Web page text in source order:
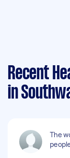
Recent
in
The